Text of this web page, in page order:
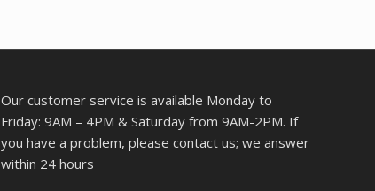
Our customer service is available Monday to
Friday: 9AM – 4PM & Saturday from 9AM-2PM. If
you have a problem, please contact us; we answer
within 24 hours